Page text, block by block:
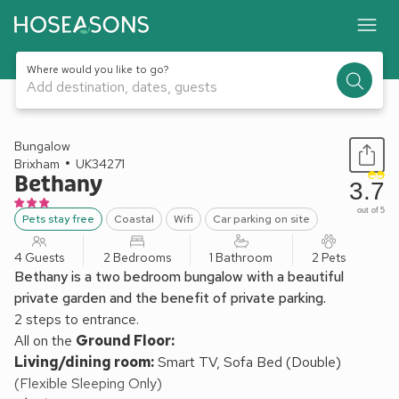
Where would you like to go?
Add destination, dates, guests
1 / 18
Bungalow
Brixham
UK34271
Bethany
Pets stay free Coastal Wifi Car parking on site
3.7
out of 5
4 Guests 2 Bedrooms 1 Bathroom 2 Pets
Bethany is a two bedroom bungalow with a beautiful
private garden and the benefit of private parking.
2 steps to entrance.
All on the Ground Floor:
Living/dining room:Smart TV, Sofa Bed (Double)
(Flexible Sleeping Only)